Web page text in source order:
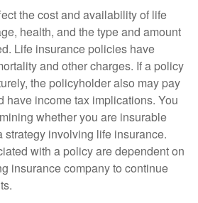
the cost and availability of life
health, and the type and amount
Life insurance policies have
and other charges. If a policy
the policyholder also may pay
have income tax implications. You
whether you are insurable
strategy involving life insurance.
with a policy are dependent on
insurance company to continue